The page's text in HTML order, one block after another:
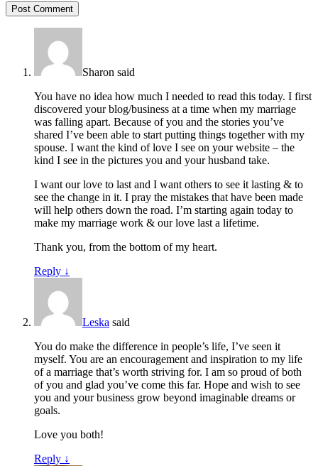
Sharon said
You have no idea how much I needed to read this today. I first
discovered your blog/business at a time when my marriage
was falling apart. Because of you and the stories you’ve
shared I’ve been able to start putting things together with my
spouse. I want the kind of love I see on your website – the
kind I see in the pictures you and your husband take.
I want our love to last and I want others to see it lasting & to
see the change in it. I pray the mistakes that have been made
will help others down the road. I’m starting again today to
make my marriage work & our love last a lifetime.
Thank you, from the bottom of my heart.
Reply ↓
Leska said
You do make the difference in people’s life, I’ve seen it
myself. You are an encouragement and inspiration to my life
of a marriage that’s worth striving for. I am so proud of both
of you and glad you’ve come this far. Hope and wish to see
you and your business grow beyond imaginable dreams or
goals.
Love you both!
Reply ↓